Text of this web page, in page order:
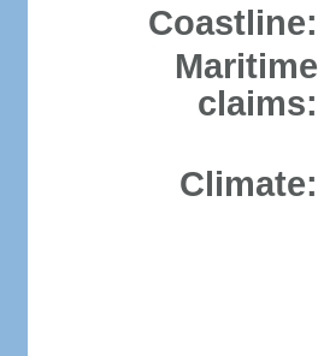
Coastline:
Maritime
claims:
Climate: